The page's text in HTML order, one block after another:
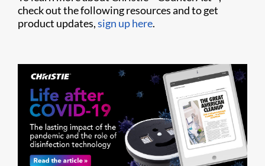
check out the following resources and to get
product updates,sign up here.